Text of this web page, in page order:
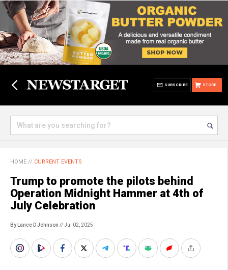
STORE
SUBSCRIBE
HOME // CURRENT EVENTS
Trump to promote the pilots behind
Operation Midnight Hammer at 4th of
July Celebration
By Lance D Johnson // Jul 02, 2025